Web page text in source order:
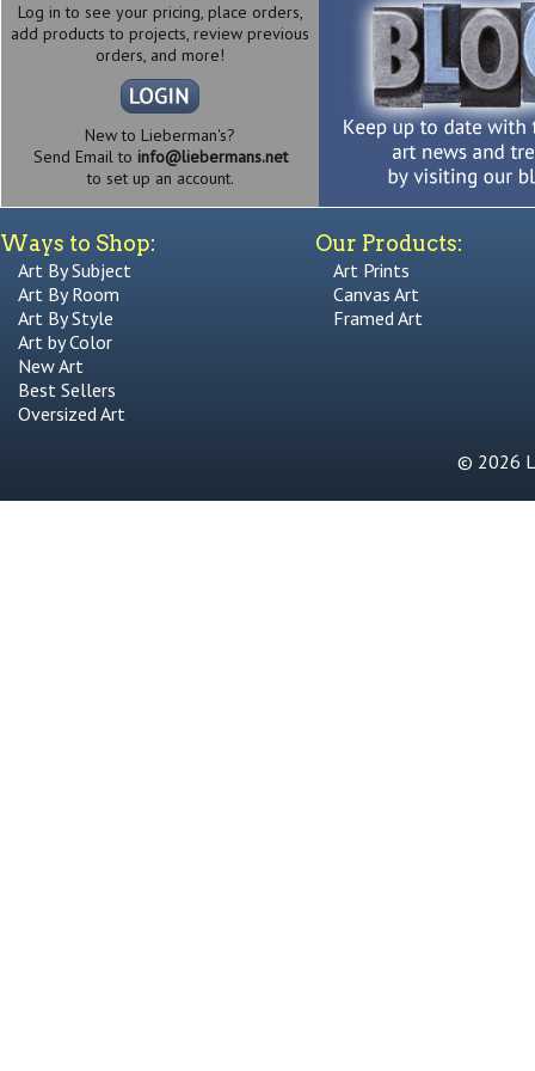
Log in to see your pricing, place orders,
add products to projects, review previous
orders, and more!
New to Lieberman's?
Send Email to info@liebermans.net
to set up an account.
Ways to Shop:
Art By Subject
Art By Room
Art By Style
Art by Color
New Art
Best Sellers
Oversized Art
Our Products:
Art Prints
Canvas Art
Framed Art
© 2026